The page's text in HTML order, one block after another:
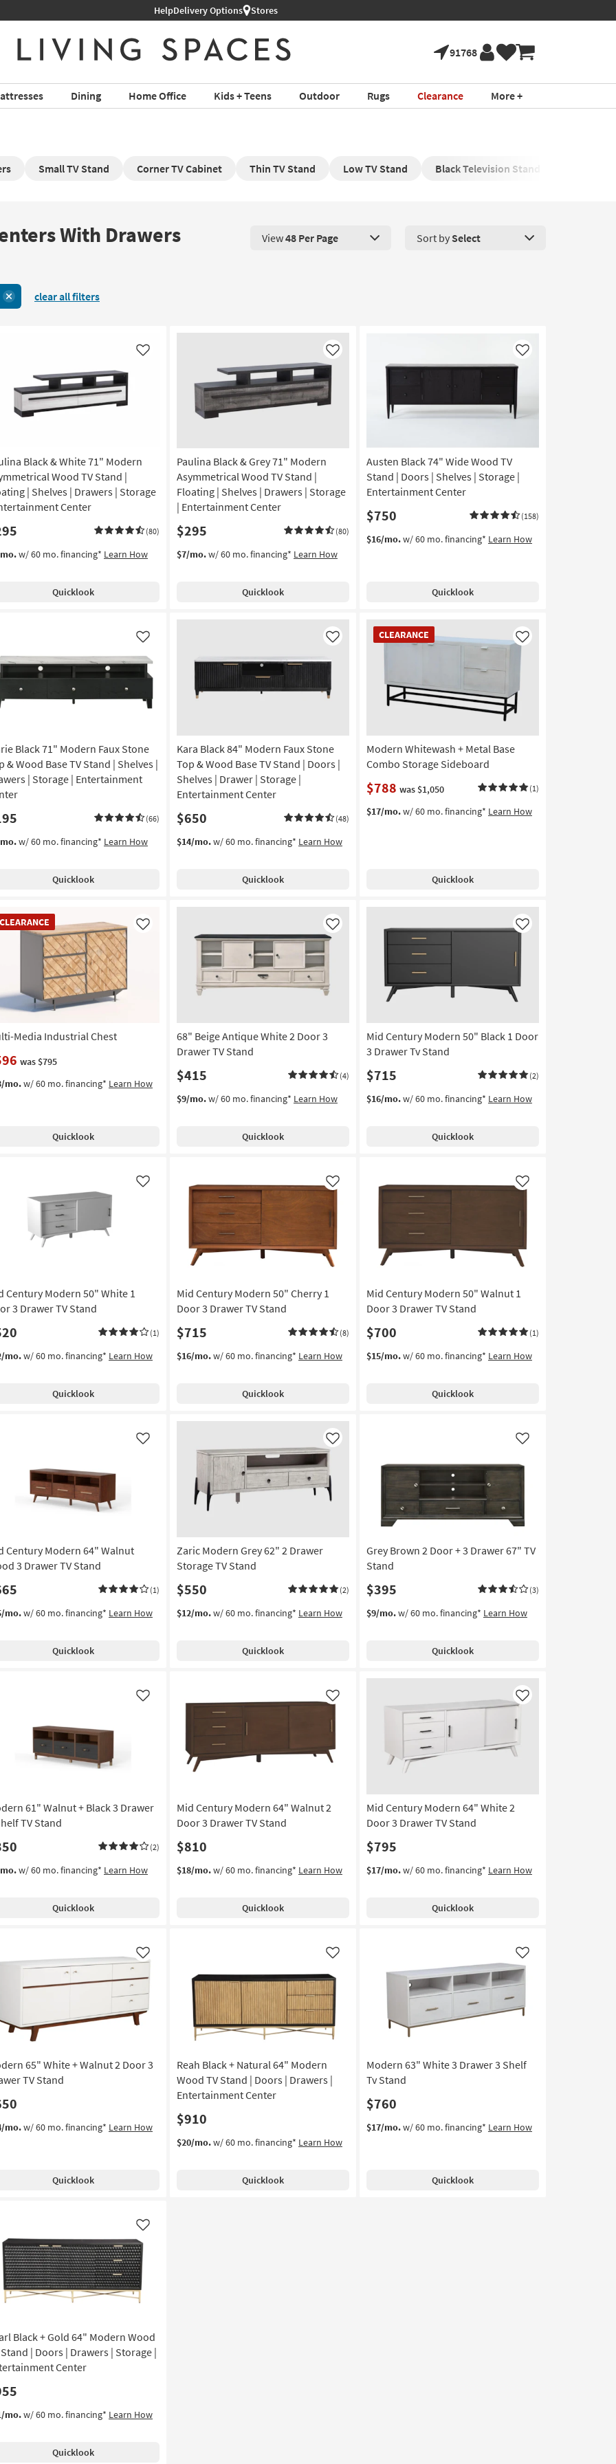
HelpDelivery Options Stores
91768
Dining Home Office Kids + Teens Outdoor Rugs Clearance More +
Small TV Stand Corner TV Cabinet Thin TV Stand Low TV Stand Black Television Stand
With Drawers View 48 Products Per Page. Click here to change the number of products
View48 Per Page Sort by Select
clear all filters
Black & White 71" Modern
Wood TV Stand |
| Shelves | Drawers | Storage
Center
(80)
Like
w/ 60 mo. financing* Learn How
Quicklook
Paulina Black & Grey 71" Modern
Asymmetrical Wood TV Stand |
Floating | Shelves | Drawers | Storage
| Entertainment Center
$295 (80)
Like
$7/mo.w/ 60 mo. financing* Learn How
Quicklook
Austen Black 74" Wide Wood TV
Stand | Doors | Shelves | Storage |
Entertainment Center
$750 (158)
Like
$16/mo.w/ 60 mo. financing* Learn How
Quicklook
Black 71" Modern Faux Stone
& Wood Base TV Stand | Shelves |
| Storage | Entertainment
(66)
Like
w/ 60 mo. financing* Learn How
Quicklook
Kara Black 84" Modern Faux Stone
Top & Wood Base TV Stand | Doors |
Shelves | Drawer | Storage |
Entertainment Center
$650 (48)
Like
$14/mo.w/ 60 mo. financing* Learn How
Quicklook
CLEARANCE
CLEARANCE
Item
Modern Whitewash + Metal Base
Combo Storage Sideboard
$788 was $1,050 (1)
Like
$17/mo.w/ 60 mo. financing* Learn How
Quicklook
CLEARANCE
Media Industrial Chest
was $795
Like
mo.w/ 60 mo. financing* Learn How
Quicklook
68" Beige Antique White 2 Door 3
Drawer TV Stand
$415 (4)
Like
$9/mo.w/ 60 mo. financing* Learn How
Quicklook
Mid Century Modern 50" Black 1 Door
3 Drawer Tv Stand
$715 (2)
Like
$16/mo.w/ 60 mo. financing* Learn How
Quicklook
Century Modern 50" White 1
3 Drawer TV Stand
(1)
Like
mo.w/ 60 mo. financing* Learn How
Quicklook
Mid Century Modern 50" Cherry 1
Door 3 Drawer TV Stand
$715 (8)
Like
$16/mo.w/ 60 mo. financing* Learn How
Quicklook
Mid Century Modern 50" Walnut 1
Door 3 Drawer TV Stand
$700 (1)
Like
$15/mo.w/ 60 mo. financing* Learn How
Quicklook
Century Modern 64" Walnut
3 Drawer TV Stand
(1)
Like
mo.w/ 60 mo. financing* Learn How
Quicklook
Zaric Modern Grey 62" 2 Drawer
Storage TV Stand
$550 (2)
Like
$12/mo.w/ 60 mo. financing* Learn How
Quicklook
Grey Brown 2 Door + 3 Drawer 67" TV
Stand
$395 (3)
Like
$9/mo.w/ 60 mo. financing* Learn How
Quicklook
61" Walnut + Black 3 Drawer
TV Stand
(2)
Like
w/ 60 mo. financing* Learn How
Quicklook
Mid Century Modern 64" Walnut 2
Door 3 Drawer TV Stand
$810
Like
$18/mo.w/ 60 mo. financing* Learn How
Quicklook
Mid Century Modern 64" White 2
Door 3 Drawer TV Stand
$795
Like
$17/mo.w/ 60 mo. financing* Learn How
Quicklook
65" White + Walnut 2 Door 3
TV Stand
Like
mo.w/ 60 mo. financing* Learn How
Quicklook
Reah Black + Natural 64" Modern
Wood TV Stand | Doors | Drawers |
Entertainment Center
$910
Like
$20/mo.w/ 60 mo. financing* Learn How
Quicklook
Modern 63" White 3 Drawer 3 Shelf
Tv Stand
$760
Like
$17/mo.w/ 60 mo. financing* Learn How
Quicklook
Black + Gold 64" Modern Wood
| Doors | Drawers | Storage |
Center
Like
mo.w/ 60 mo. financing* Learn How
Quicklook